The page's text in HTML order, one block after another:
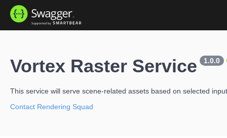
Vortex Raster Service 1.0.0
This service will serve scene-related assets based on selected
Contact Rendering Squad